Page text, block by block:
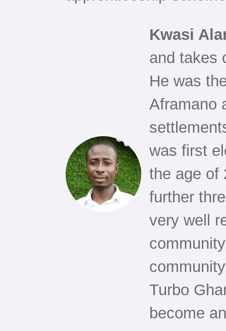
Kwasi
and takes
He was
Aframano
was first
the age of
further
very well
Turbo
become